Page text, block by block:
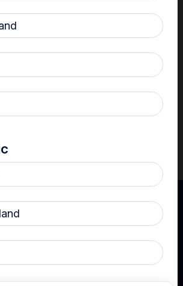
mechanism to reduce infection risk.
properly prepared for use as infection
have been associated with the use of